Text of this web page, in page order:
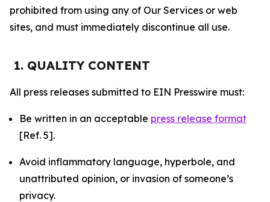
prohibited from using any of Our Services or web
sites, and must immediately discontinue all use.
1. QUALITY CONTENT
All press releases submitted to EIN Presswire must:
Be written in an acceptable press release format
[Ref. 5].
Avoid inflammatory language, hyperbole, and
unattributed opinion, or invasion of someone’s
privacy.